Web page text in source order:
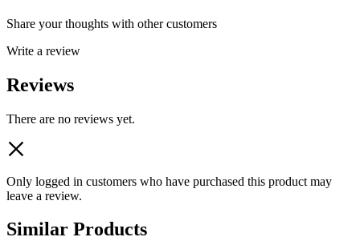
Share your thoughts with other customers
Write a review
Reviews
There are no reviews yet.
Only logged in customers who have purchased this product may
leave a review.
Similar Products